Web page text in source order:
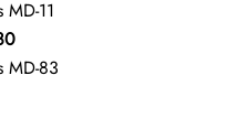
11
MD-83